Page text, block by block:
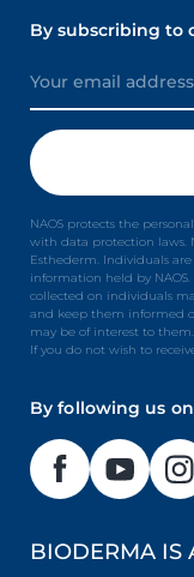
By subscribing to
NAOS protects the
with data protection laws.
Esthederm. Individuals
information held by
collected on individuals
and keep them informed
may be of interest to them.
If you do not wish to
By following us
BIODERMA IS